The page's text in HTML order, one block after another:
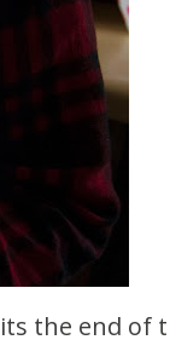
the end of